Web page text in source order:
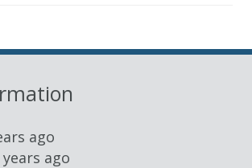
ago
years ago